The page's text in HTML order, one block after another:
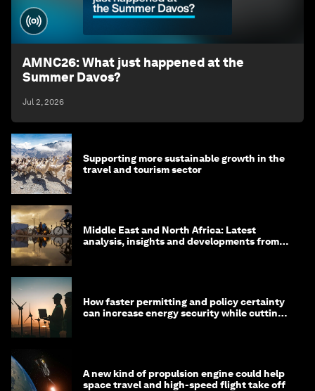
AMNC26: What just happened at the
Summer Davos?
Jul 2, 2026
Supporting more sustainable growth in the
travel and tourism sector
Middle East and North Africa: Latest
analysis, insights and developments from
How faster permitting and policy certainty
can increase energy security while cutting
A new kind of propulsion engine could help
space travel and high-speed flight take off